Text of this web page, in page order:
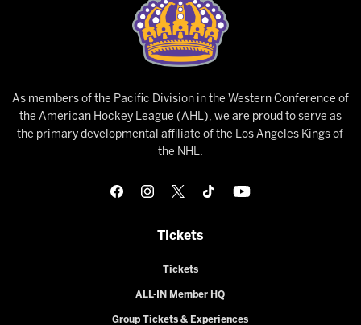
As members of the Pacific Division in the Western Conference of
the American Hockey League (AHL), we are proud to serve as
the primary developmental affiliate of the Los Angeles Kings of
the NHL.
Tickets
Tickets
ALL-IN Member HQ
Group Tickets & Experiences